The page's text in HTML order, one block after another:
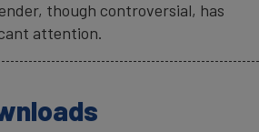
though controversial, has
attention.